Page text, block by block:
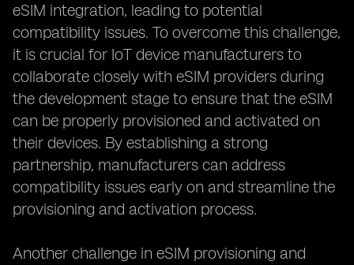
eSIM integration, leading to potential
compatibility issues. To overcome this challenge,
it is crucial for IoT device manufacturers to
collaborate closely with eSIM providers during
the development stage to ensure that the eSIM
can be properly provisioned and activated on
their devices. By establishing a strong
partnership, manufacturers can address
compatibility issues early on and streamline the
provisioning and activation process.
Another challenge in eSIM provisioning and